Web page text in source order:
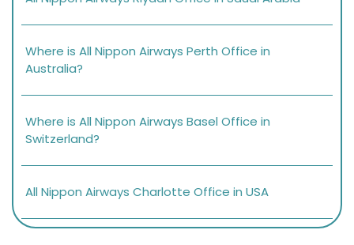
Where is All Nippon Airways Perth Office in
Australia?
Where is All Nippon Airways Basel Office in
Switzerland?
All Nippon Airways Charlotte Office in USA